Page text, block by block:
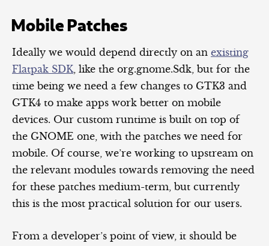
Mobile Patches
Ideally we would depend directly on an existing
Flatpak SDK, like the org.gnome.Sdk, but for the
time being we need a few changes to GTK3 and
GTK4 to make apps work better on mobile
devices. Our custom runtime is built on top of
the GNOME one, with the patches we need for
mobile. Of course, we’re working to upstream on
the relevant modules towards removing the need
for these patches medium-term, but currently
this is the most practical solution for our users.
From a developer’s point of view, it should be